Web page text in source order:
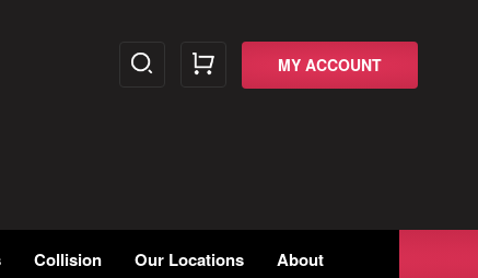
MY ACCOUNT
Collision Our Locations About